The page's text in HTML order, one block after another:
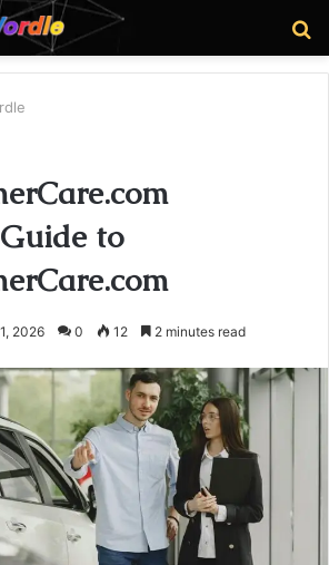
to
2026 0 12 2 minutes read